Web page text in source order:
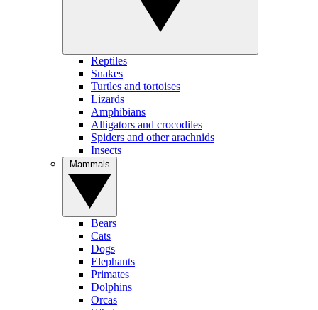
Reptiles
Snakes
Turtles and tortoises
Lizards
Amphibians
Alligators and crocodiles
Spiders and other arachnids
Insects
Bears
Cats
Dogs
Elephants
Primates
Dolphins
Orcas